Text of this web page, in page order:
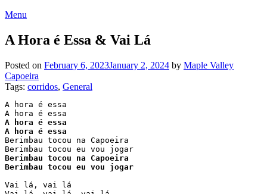
Menu
A Hora é Essa & Vai Lá
Posted on February 6, 2023January 2, 2024 by Maple Valley
Capoeira
Tags: corridos, General
A hora é essa
A hora é essa
A hora é essa
Berimbau tocou na Capoeira
Berimbau tocou na Capoeira
Berimbau tocou eu vou jogar
Vai lá, vai lá